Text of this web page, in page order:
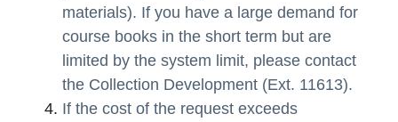
materials). If you have a large demand for
course books in the short term but are
limited by the system limit, please contact
the Collection Development (Ext. 11613).
If the cost of the request exceeds